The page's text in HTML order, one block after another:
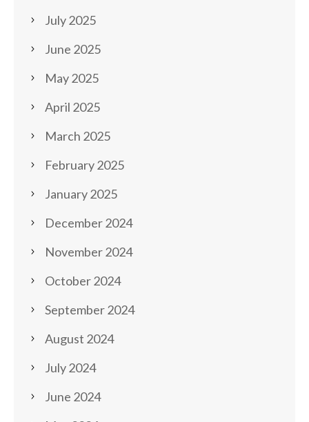
July 2025
June 2025
May 2025
April 2025
March 2025
February 2025
January 2025
December 2024
November 2024
October 2024
September 2024
August 2024
July 2024
June 2024